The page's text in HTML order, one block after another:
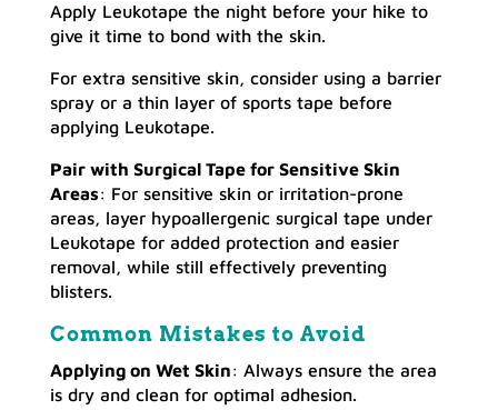
Apply Leukotape the night before your hike to
give it time to bond with the skin.
For extra sensitive skin, consider using a barrier
spray or a thin layer of sports tape before
applying Leukotape.
Pair with Surgical Tape for Sensitive Skin
Areas: For sensitive skin or irritation-prone
areas, layer hypoallergenic surgical tape under
Leukotape for added protection and easier
removal, while still effectively preventing
blisters.
Common Mistakes to Avoid
Applying on Wet Skin: Always ensure the area
is dry and clean for optimal adhesion.